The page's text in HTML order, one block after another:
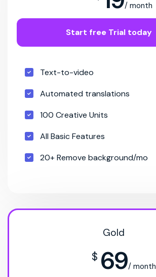
/ month
Start free Trial today
Text-to-video
Automated translations
100 Creative Units
All Basic Features
20+ Remove background/mo
Gold
$ 69/ month